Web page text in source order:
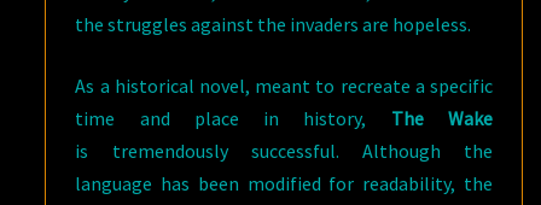
the struggles against the invaders are hopeless.
As a historical novel, meant to recreate a specific
time and place in history, The Wake
is tremendously successful. Although the
language has been modified for readability, the